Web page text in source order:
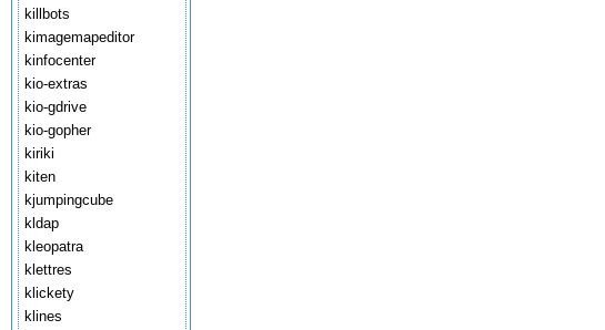
killbots
kimagemapeditor
kinfocenter
kio-extras
kio-gdrive
kio-gopher
kiriki
kiten
kjumpingcube
kldap
kleopatra
klettres
klickety
klines